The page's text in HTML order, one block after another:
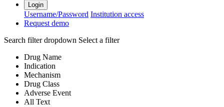
Login
Username/Password Institution access
Request demo
Search filter dropdown Select a filter
Drug Name
Indication
Mechanism
Drug Class
Adverse Event
All Text